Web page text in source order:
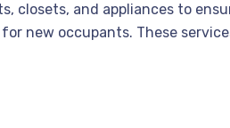
closets, and appliances to
new occupants. These